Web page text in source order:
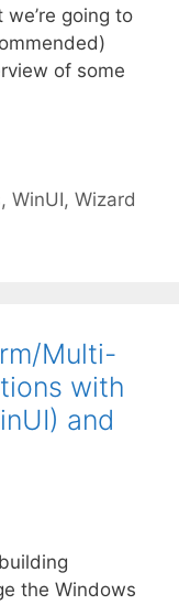
going to
of some
,WinUI,Wizard
Multi-
with
and
the Windows